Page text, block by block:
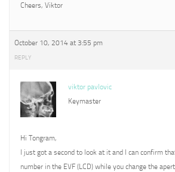
Cheers, Viktor
October 10, 2014 at 3:55 pm
REPLY
viktor pavlovic
Keymaster
Hi Tongram,
I just got a second to look at it and I can confirm
number in the EVF (LCD) while you change the